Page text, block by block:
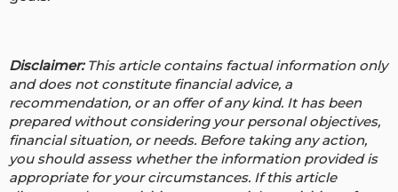
Disclaimer: This article contains factual information only
and does not constitute financial advice, a
recommendation, or an offer of any kind. It has been
prepared without considering your personal objectives,
financial situation, or needs. Before taking any action,
you should assess whether the information provided is
appropriate for your circumstances. If this article